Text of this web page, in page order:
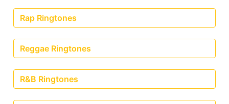
Rap Ringtones
Reggae Ringtones
R&B Ringtones